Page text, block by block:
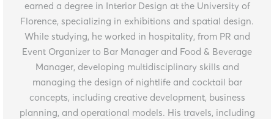
earned a degree in Interior Design at the University of
Florence, specializing in exhibitions and spatial design.
While studying, he worked in hospitality, from PR and
Event Organizer to Bar Manager and Food & Beverage
Manager, developing multidisciplinary skills and
managing the design of nightlife and cocktail bar
concepts, including creative development, business
planning, and operational models. His travels, including